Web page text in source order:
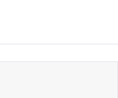
an exchange.
So I decided